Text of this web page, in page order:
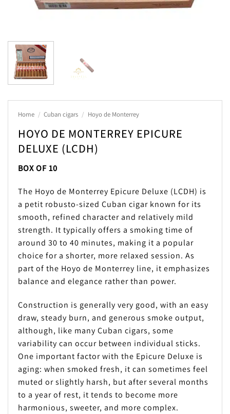
Home / Cuban cigars / Hoyo de Monterrey
HOYO DE MONTERREY EPICURE
DELUXE (LCDH)
BOX OF 10
The Hoyo de Monterrey Epicure Deluxe (LCDH) is
a petit robusto-sized Cuban cigar known for its
smooth, refined character and relatively mild
strength. It typically offers a smoking time of
around 30 to 40 minutes, making it a popular
choice for a shorter, more relaxed session. As
part of the Hoyo de Monterrey line, it emphasizes
balance and elegance rather than power.
Construction is generally very good, with an easy
draw, steady burn, and generous smoke output,
although, like many Cuban cigars, some
variability can occur between individual sticks.
One important factor with the Epicure Deluxe is
aging: when smoked fresh, it can sometimes feel
muted or slightly harsh, but after several months
to a year of rest, it tends to become more
harmonious, sweeter, and more complex.